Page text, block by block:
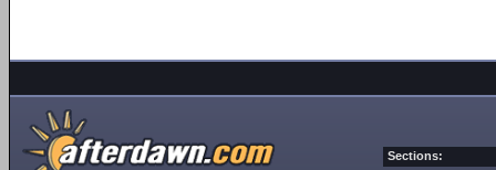
Sections: